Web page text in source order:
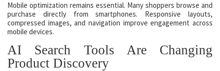
Mobile optimization remains essential. Many shoppers browse and
purchase directly from smartphones. Responsive layouts,
compressed images, and navigation improve engagement across
mobile devices.
AI Search Tools Are Changing
Product Discovery